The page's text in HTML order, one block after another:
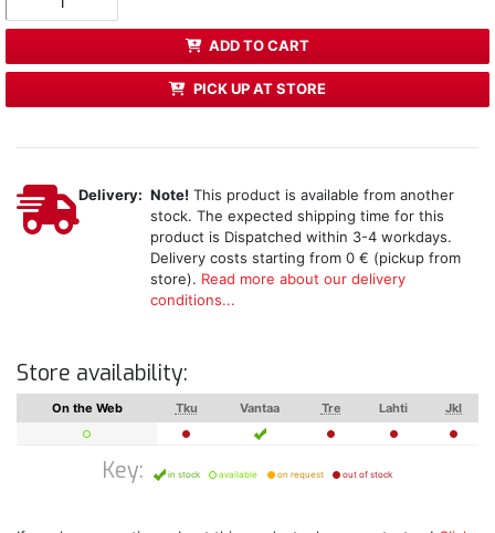
ADD TO CART
PICK UP AT STORE
Delivery: Note! This product is available from another
stock. The expected shipping time for this
product is Dispatched within 3-4 workdays.
Delivery costs starting from 0 € (pickup from
store). Read more about our delivery
conditions...
Store availability:
On the Web Tku Vantaa Tre Lahti Jkl
Key: in stock available on request out of stock